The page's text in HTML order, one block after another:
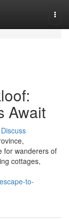
Await
Discuss
for wanderers of
cottages,
to-